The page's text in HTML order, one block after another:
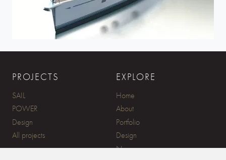
PROJECTS
SAIL
POWER
Design
All projects
EXPLORE
Home
About
Portfolio
Design
News